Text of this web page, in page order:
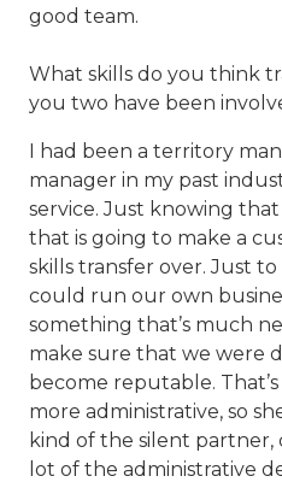
good team.
What skills do you think
you two have been
I had been a territory
manager in my past
service. Just knowing
that is going to make a
skills transfer over. Just
could run our own
something that’s much
make sure that we were
become reputable.
more administrative, so
kind of the silent partner,
lot of the administrative